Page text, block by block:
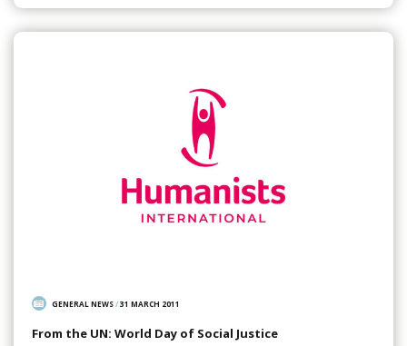
GENERAL NEWS/31 MARCH 2011
From the UN: World Day of Social Justice